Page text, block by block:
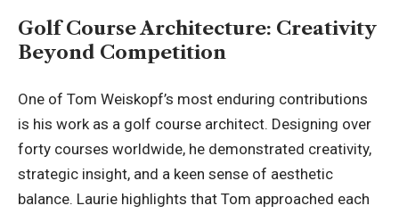
Golf Course Architecture: Creativity
Beyond Competition
One of Tom Weiskopf’s most enduring contributions
is his work as a golf course architect. Designing over
forty courses worldwide, he demonstrated creativity,
strategic insight, and a keen sense of aesthetic
balance. Laurie highlights that Tom approached each